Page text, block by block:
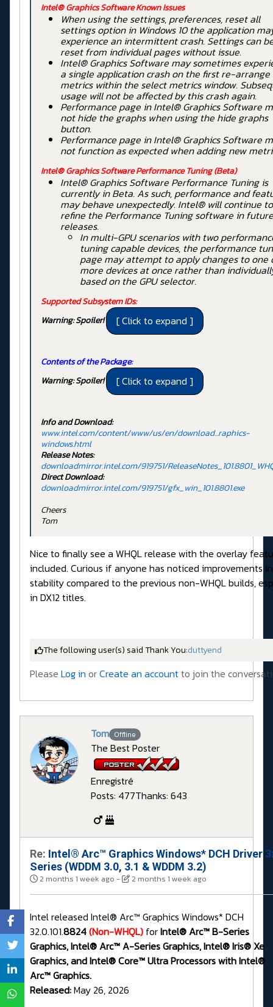
Intel® Graphics Software Known Issues
When using the settings, preferences, reset all
settings option in Windows 10 the application
experience an intermittent crash. Settings can
reset from individual pages without issue.
Intel® Graphics Software may sometimes
a single application crash on the first re-
metrics within the select metrics window.
usage will not be affected by this crash again.
Performance page in Intel® Graphics Software
not hide the graphs when using the hide graphs
button.
Performance page in Intel® Graphics Software
not function as expected when adding new
Intel® Graphics SoftwarePerformance Tuning(Beta)
Intel® Graphics Software Performance Tuning is
currently in Beta. As such, performance and
may behave unexpectedly. Intel® will continue to
refine the Performance Tuning software in future
releases.
In multi-GPU scenarios with two
tuning capable devices, the performance
page may attempt to apply changes to one
more devices at once rather than
based on the GPU selector.
Supported Subsystem IDs:
Warning: Spoiler!
Contents of the Package:
Warning: Spoiler!
Info and Download:
www.intel.com/content/www/us/en/download...raphics-
windows.html
Release Notes:
downloadmirror.intel.com/919751/
Direct Download:
downloadmirror.intel.com/919751/gfx_win_101.8801.exe
Cheers
Tom
Nice to finally see a WHQL release with the overlay
included. Curious if anyone has noticed improvements in
stability compared to the previous non-WHQL builds,
in DX12 titles.
The following user(s) said Thank You:duttyend
Please Log in orCreate an accountto join the
Tom Offline
The Best Poster
Enregistré
Posts: 477Thanks: 643
Re: Intel® Arc™ Graphics Windows* DCH Driver
Series (WDDM 3.0, 3.1 & WDDM 3.2)
2 months 1 week ago - 2 months 1 week ago
Intel released Intel® Arc™ Graphics Windows* DCH
32.0.101.8824(Non-WHQL) forIntel® Arc™ B-Series
Graphics, Intel® Arc™ A-Series Graphics, Intel® Iris® Xe
Graphics, and Intel® Core™ Ultra Processors with Intel®
Arc™ Graphics.
Released:May 26, 2026